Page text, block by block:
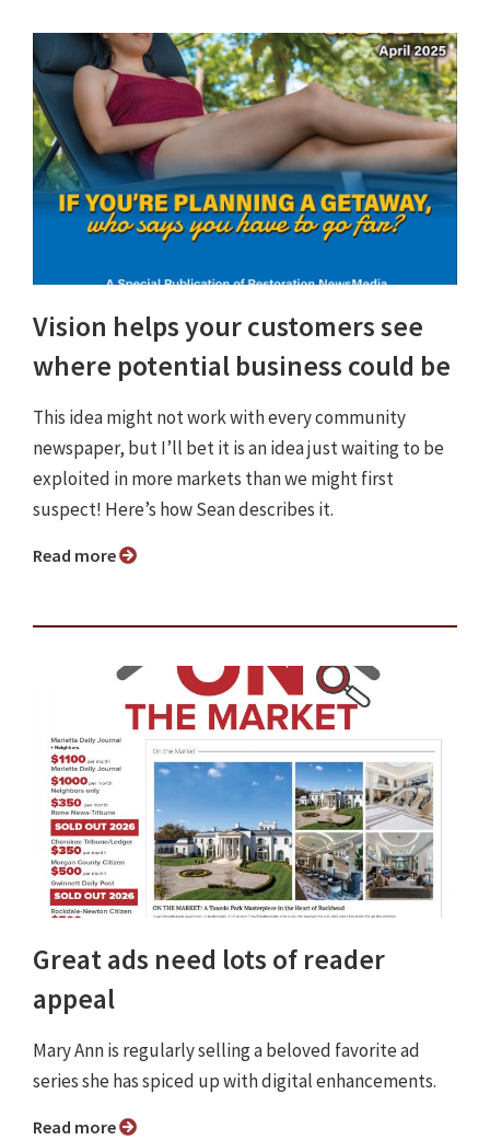
Vision helps your customers see
where potential business could be
This idea might not work with every community
newspaper, but I’ll bet it is an idea just waiting to be
exploited in more markets than we might first
suspect! Here’s how Sean describes it.
Read more
Great ads need lots of reader
appeal
Mary Ann is regularly selling a beloved favorite ad
series she has spiced up with digital enhancements.
Read more